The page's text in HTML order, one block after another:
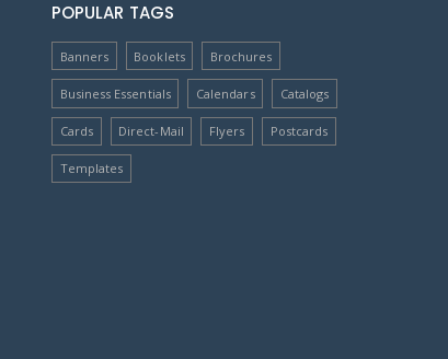
POPULAR TAGS
Banners Booklets Brochures
Business Essentials Calendars Catalogs
Cards Direct-Mail Flyers Postcards
Templates